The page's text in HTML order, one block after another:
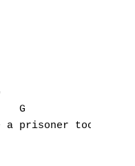
G            Am
a prisoner too Mr